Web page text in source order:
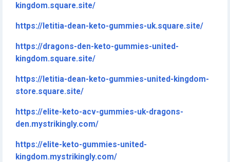
kingdom.square.site/
https://letitia-dean-keto-gummies-uk.square.site/
https://dragons-den-keto-gummies-united-
kingdom.square.site/
https://letitia-dean-keto-gummies-united-kingdom-
store.square.site/
https://elite-keto-acv-gummies-uk-dragons-
den.mystrikingly.com/
https://elite-keto-gummies-united-
kingdom.mystrikingly.com/